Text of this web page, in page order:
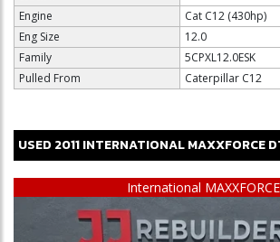
Engine
Cat C12 (430hp)
Eng Size
12.0
Family
5CPXL12.0ESK
Pulled From
Caterpillar C12
USED 2011INTERNATIONALMAXXFORCE
International MAXXFORCE